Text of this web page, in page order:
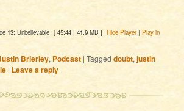
13: Unbelievable [ 45:44 | 41.9 MB ] Hide Player| Play in
Brierley, Podcast |Tagged doubt,justin
| Leave a reply